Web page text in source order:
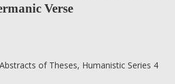
Verse
of Theses, Humanistic Series 4